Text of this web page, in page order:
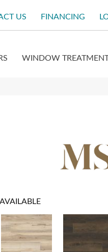
US FINANCING
WINDOW